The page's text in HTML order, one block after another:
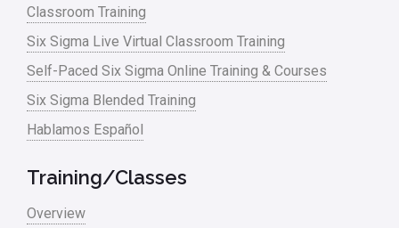
Classroom Training
Six Sigma Live Virtual Classroom Training
Self-Paced Six Sigma Online Training & Courses
Six Sigma Blended Training
Hablamos Español
Training/Classes
Overview